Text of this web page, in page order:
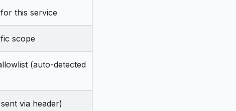
this service
scope
(auto-detected
via header)